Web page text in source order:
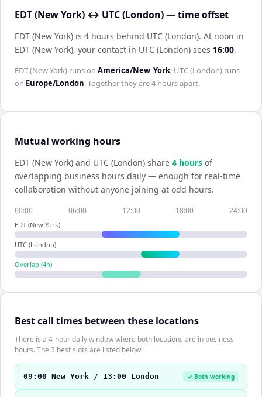
EDT (New York) ↔ UTC (London) — time offset
EDT (New York) is 4 hours behind UTC (London). At noon in
EDT (New York), your contact in UTC (London) sees 16:00.
EDT (New York) runs on America/New_York; UTC (London) runs
on Europe/London. Together they are4 hoursapart.
Mutual working hours
EDT (New York) and UTC (London) share 4 hours of
overlapping business hours daily — enough for real-time
collaboration without anyone joining at odd hours.
00:00 06:00 12:00 18:00 24:00
EDT (New York)
UTC (London)
Overlap (4h)
Best call times between these locations
There is a 4-hour daily window where both locations are in business
hours. The 3 best slots are listed below.
09:00 New York / 13:00 London ✓ Both working